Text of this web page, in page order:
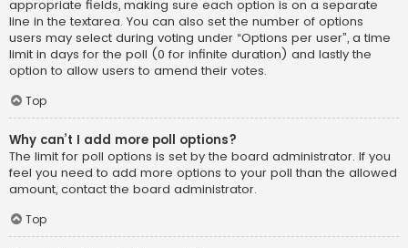
appropriate fields, making sure each option is on a separate
line in the textarea. You can also set the number of options
users may select during voting under “Options per user”, a time
limit in days for the poll (0 for infinite duration) and lastly the
option to allow users to amend their votes.
Top
Why can’t I add more poll options?
The limit for poll options is set by the board administrator. If you
feel you need to add more options to your poll than the allowed
amount, contact the board administrator.
Top